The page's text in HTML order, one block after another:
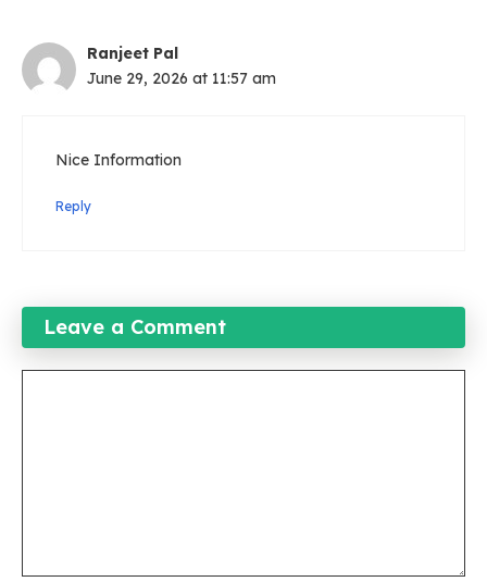
Ranjeet Pal
June 29, 2026 at 11:57 am
Nice Information
Reply
Leave a Comment